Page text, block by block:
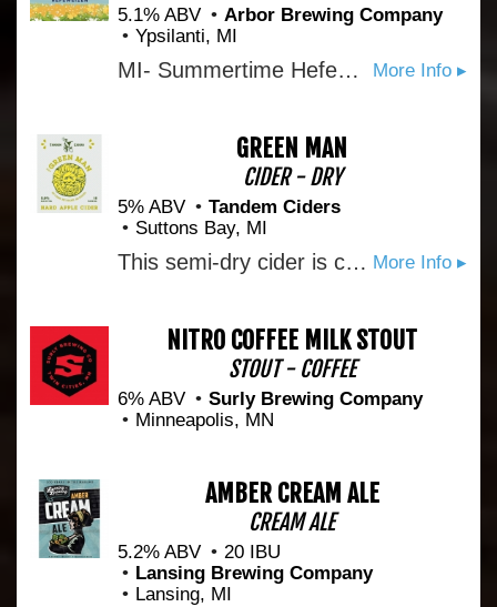
5.1% ABV
Arbor Brewing Company
Ypsilanti, MI
More Info ▸
MI- Summertime Hefeweizen with banana forward flavors and a hint of clove.
GREEN MAN
CIDER - DRY
5% ABV
Tandem Ciders
Suttons Bay, MI
More Info ▸
This semi-dry cider is created to pay homage to the Rhode Island Greening, a classic American apple. Rhode Island Greening, McIntosh
NITRO COFFEE MILK STOUT
STOUT - COFFEE
6% ABV
Surly Brewing Company
Minneapolis, MN
AMBER CREAM ALE
CREAM ALE
5.2% ABV
20 IBU
Lansing Brewing Company
Lansing, MI